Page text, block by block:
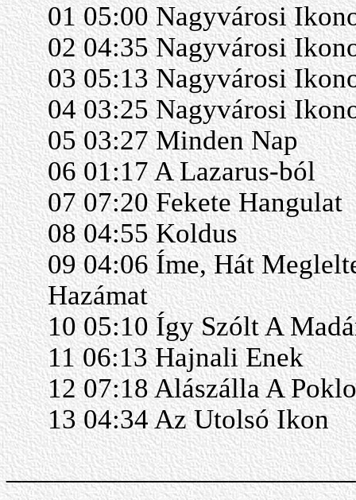
01 05:00 Nagyvárosi
02 04:35 Nagyvárosi
03 05:13 Nagyvárosi
04 03:25 Nagyvárosi
05 03:27 Minden Nap
06 01:17 A Lazarus-ból
07 07:20 Fekete Hangulat
08 04:55 Koldus
09 04:06 Íme, Hát
Hazámat
10 05:10 Így Szólt A
11 06:13 Hajnali Enek
12 07:18 Alászálla A
13 04:34 Az Utolsó Ikon